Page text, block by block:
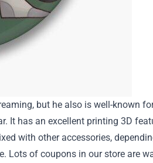
but he also is well-known
It has an excellent printing 3D
with other accessories,
Lots of coupons in our store are